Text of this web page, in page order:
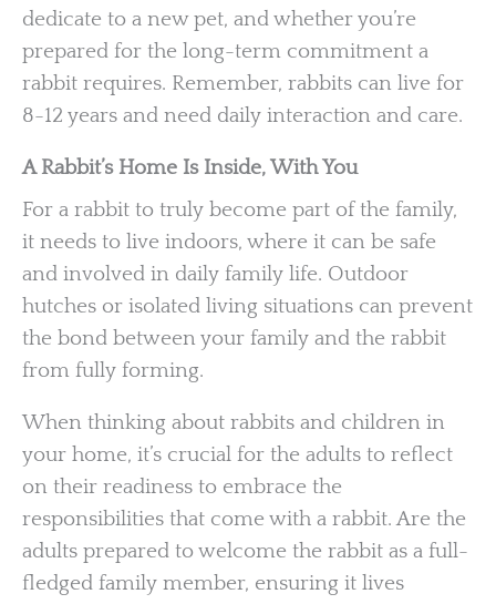
dedicate to a new pet, and whether you’re
prepared for the long-term commitment a
rabbit requires. Remember, rabbits can live for
8-12 years and need daily interaction and care.
A Rabbit’s Home Is Inside, With You
For a rabbit to truly become part of the family,
it needs to live indoors, where it can be safe
and involved in daily family life. Outdoor
hutches or isolated living situations can prevent
the bond between your family and the rabbit
from fully forming.
When thinking about rabbits and children in
your home, it’s crucial for the adults to reflect
on their readiness to embrace the
responsibilities that come with a rabbit. Are the
adults prepared to welcome the rabbit as a full-
fledged family member, ensuring it lives